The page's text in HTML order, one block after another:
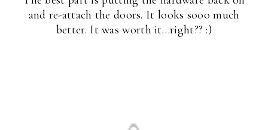
and re-attach the doors. It looks sooo much
better. It was worth it…right?? :)